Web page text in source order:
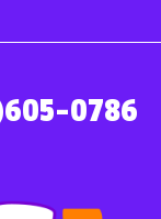
0786